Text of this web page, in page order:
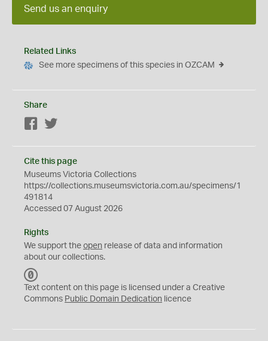
Send us an enquiry
Related Links
See more specimens of this species in OZCAM
Share
Facebook
Cite this page
Museums Victoria Collections
https://collections.museumsvictoria.com.au/specimens/1
491814
Accessed 07 August 2026
Rights
We support the open release of data and information
about our collections.
C
0
Text content on this page is licensed under a Creative
Commons Public Domain Dedication licence